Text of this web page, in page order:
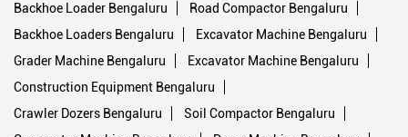
Backhoe Loader Bengaluru
Road Compactor Bengaluru
Backhoe Loaders Bengaluru
Excavator Machine Bengaluru
Grader Machine Bengaluru
Excavator Machine Bengaluru
Construction Equipment Bengaluru
Crawler Dozers Bengaluru
Soil Compactor Bengaluru